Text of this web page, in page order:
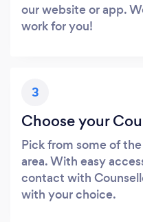
our website or app.
work for you!
3
Choose your
Pick from some of
area. With easy
contact with
with your choice.